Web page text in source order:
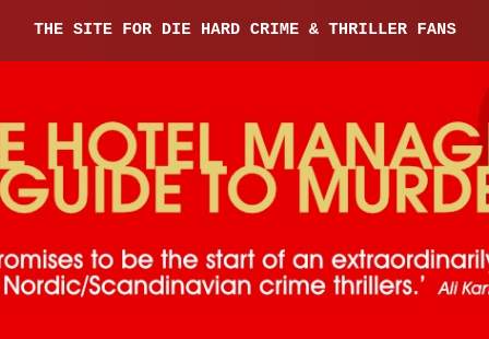
THE SITE FOR DIE HARD CRIME & THRILLER FANS